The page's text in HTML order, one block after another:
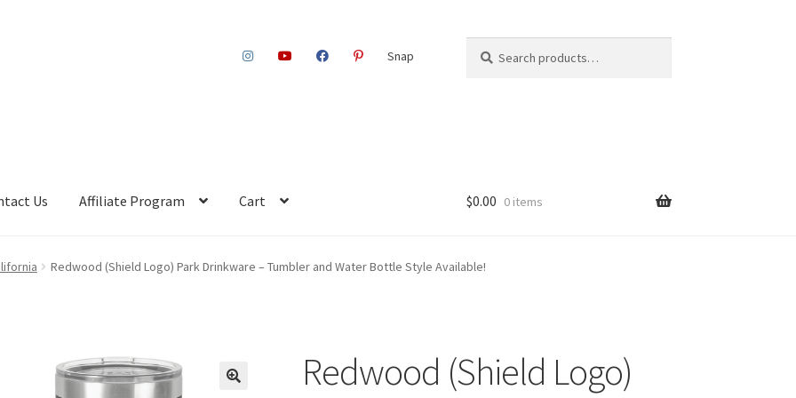
Snap
for:
Us Affiliate Program Cart $0.00 0 items
Redwood (Shield Logo) Park Drinkware – Tumbler and Water Bottle Style Available!
Redwood (Shield Logo)